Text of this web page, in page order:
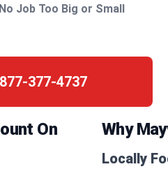
Job Too Big or Small
377-4737
On
Why
Locally